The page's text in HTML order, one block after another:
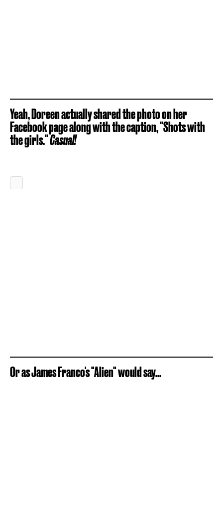
Yeah, Doreen actually shared the photo on her
Facebook page along with the caption, "Shots with
the girls."Casual!
Or as James Franco's "Alien" would say...